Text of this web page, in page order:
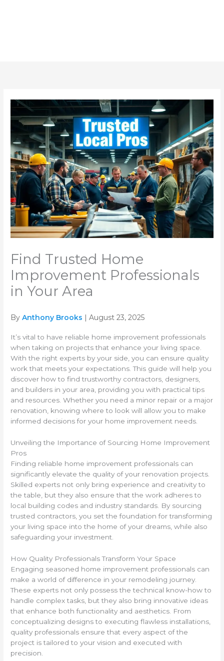
Find Trusted Home
Improvement Professionals
in Your Area
ByAnthony Brooks | August 23, 2025
It’s vital to have reliable home improvement professionals
when taking on projects that enhance your living space.
With the right experts by your side, you can ensure quality
work that meets your expectations. This guide will help you
discover how to find trustworthy contractors, designers,
and builders in your area, providing you with practical tips
and resources. Whether you need a minor repair or a major
renovation, knowing where to look will allow you to make
informed decisions for your home improvement needs.
Unveiling the Importance of Sourcing Home Improvement
Pros
Finding reliable home improvement professionals can
significantly elevate the quality of your renovation projects.
Skilled experts not only bring experience and creativity to
the table, but they also ensure that the work adheres to
local building codes and industry standards. By sourcing
trusted contractors, you set the foundation for transforming
your living space into the home of your dreams, while also
safeguarding your investment.
How Quality Professionals Transform Your Space
Engaging seasoned home improvement professionals can
make a world of difference in your remodeling journey.
These experts not only possess the technical know-how to
handle complex tasks, but they also bring innovative ideas
that enhance both functionality and aesthetics. From
conceptualizing designs to executing flawless installations,
quality professionals ensure that every aspect of the
project is tailored to your vision and executed with
precision.